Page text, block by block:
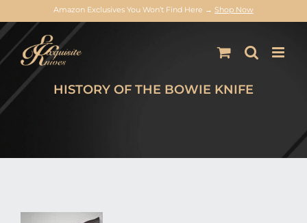
Amazon Exclusives You Won’t Find Here → Shop Now
Skip
content
HISTORY OF THE BOWIE KNIFE